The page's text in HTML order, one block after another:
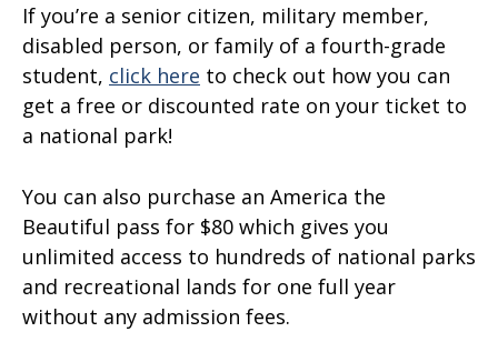
If you’re a senior citizen, military member,
disabled person, or family of a fourth-grade
student, click here to check out how you can
get a free or discounted rate on your ticket to
a national park!
You can also purchase an America the
Beautiful pass for $80 which gives you
unlimited access to hundreds of national parks
and recreational lands for one full year
without any admission fees.